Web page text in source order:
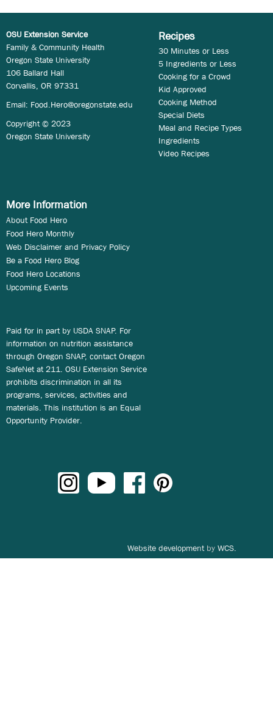
OSU Extension Service
Family & Community Health
Oregon State University
106 Ballard Hall
Corvallis, OR 97331
Email: Food.Hero@oregonstate.edu
Copyright © 2023
Oregon State University
Recipes
30 Minutes or Less
5 Ingredients or Less
Cooking for a Crowd
Kid Approved
Cooking Method
Special Diets
Meal and Recipe Types
Ingredients
Video Recipes
More Information
About Food Hero
Food Hero Monthly
Web Disclaimer and Privacy Policy
Be a Food Hero Blog
Food Hero Locations
Upcoming Events
Paid for in part by USDA SNAP. For
information on nutrition assistance
through Oregon SNAP, contact Oregon
SafeNet at 211. OSU Extension Service
prohibits discrimination in all its
programs, services, activities and
materials. This institution is an Equal
Opportunity Provider.
Website developmentby WCS.